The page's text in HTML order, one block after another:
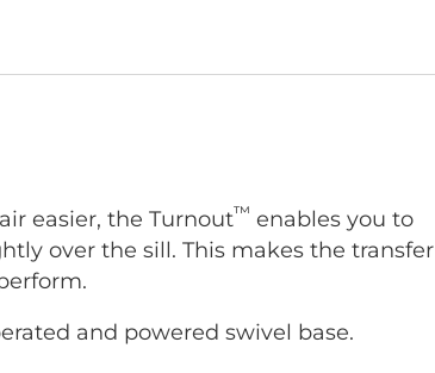
easier, the Turnout™ enables you to
over the sill. This makes the transfer
and powered swivel base.